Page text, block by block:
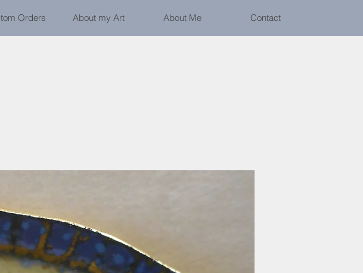
Orders About my Art About Me Contact